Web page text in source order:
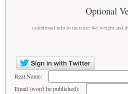
Optional
(additional info to increase the weight and
Real Name:
Email (won't be published):